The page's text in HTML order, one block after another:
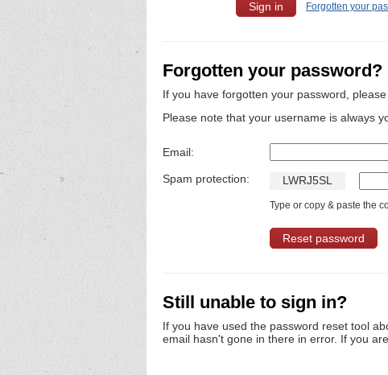
Forgotten your
Forgotten your password?
If you have forgotten your password,
Please note that your username is always
Email:
Spam protection: L WRJ5SL
Type or copy & paste the
Still unable to sign in?
If you have used the password reset tool
email hasn't gone in there in error. If you